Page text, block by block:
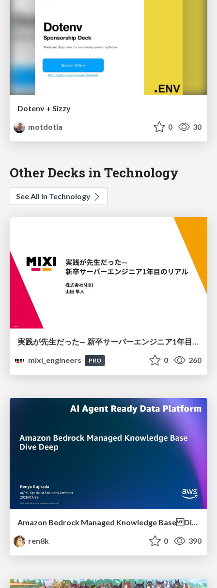
Dotenv + Sizzy
motdotla
0 30
Other Decks in Technology
See All in Technology
mixi_engineers
PRO 0 260
Amazon Bedrock Managed Knowledge Base Dive Deep
ren8k
0 390